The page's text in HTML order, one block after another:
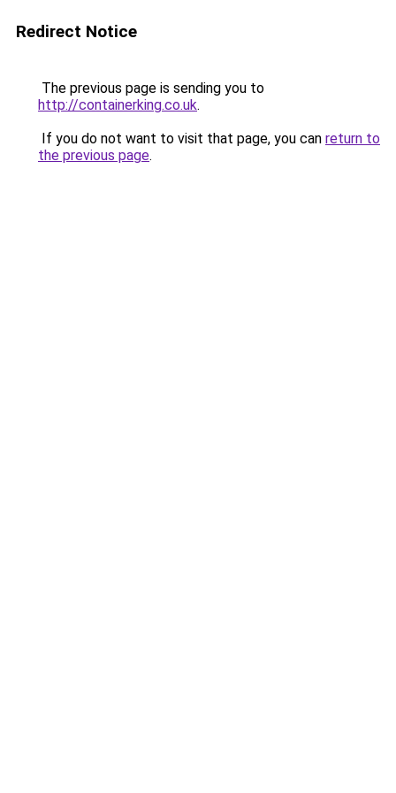
Redirect Notice
The previous page is sending you to
http://containerking.co.uk.
If you do not want to visit that page, you can return to
the previous page.